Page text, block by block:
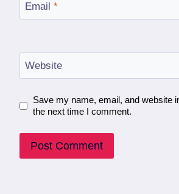
Email *
Website
Save my name, email, and website
the next time I comment.